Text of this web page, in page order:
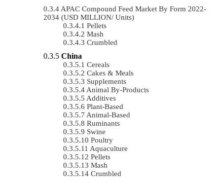
APAC Compound Feed Market By Form 2022-
2034 (USD MILLION/ Units)
Pellets
Mash
Crumbled
China
Cereals
Cakes & Meals
Supplements
Animal By-Products
Additives
Plant-Based
Animal-Based
Ruminants
Swine
Poultry
Aquaculture
Pellets
Mash
Crumbled